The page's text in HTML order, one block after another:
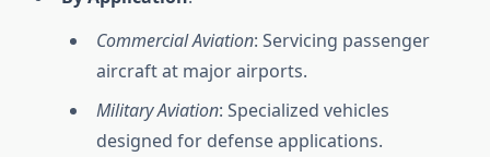
Commercial Aviation: Servicing passenger
aircraft at major airports.
Military Aviation: Specialized vehicles
designed for defense applications.